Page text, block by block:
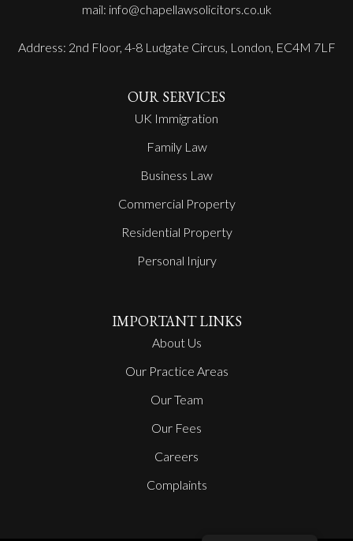
mail: info@chapellawsolicitors.co.uk
Address: 2nd Floor, 4-8 Ludgate Circus, London, EC4M 7LF
OUR SERVICES
UK Immigration
Family Law
Business Law
Commercial Property
Residential Property
Personal Injury
IMPORTANT LINKS
About Us
Our Practice Areas
Our Team
Our Fees
Careers
Complaints